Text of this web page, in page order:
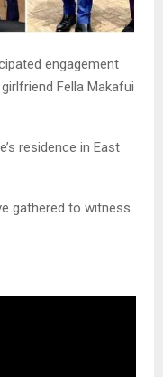
engagement
Fella Makafui
residence in East
gathered to witness